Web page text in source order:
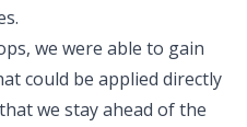
we were able to gain
could be applied directly
we stay ahead of the